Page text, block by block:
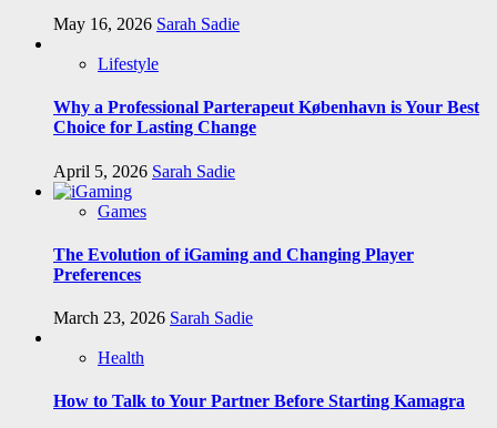
May 16, 2026 Sarah Sadie
Lifestyle
Why a Professional Parterapeut København is Your Best
Choice for Lasting Change
April 5, 2026 Sarah Sadie
Games
The Evolution of iGaming and Changing Player
Preferences
March 23, 2026 Sarah Sadie
Health
How to Talk to Your Partner Before Starting Kamagra